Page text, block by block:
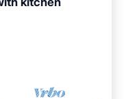
Terrace